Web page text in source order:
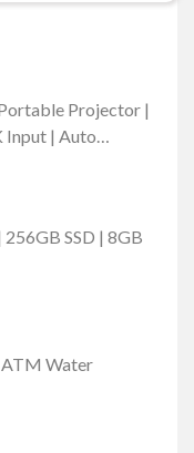
Projector |
Input | Auto
SSD | 8GB
ATM Water